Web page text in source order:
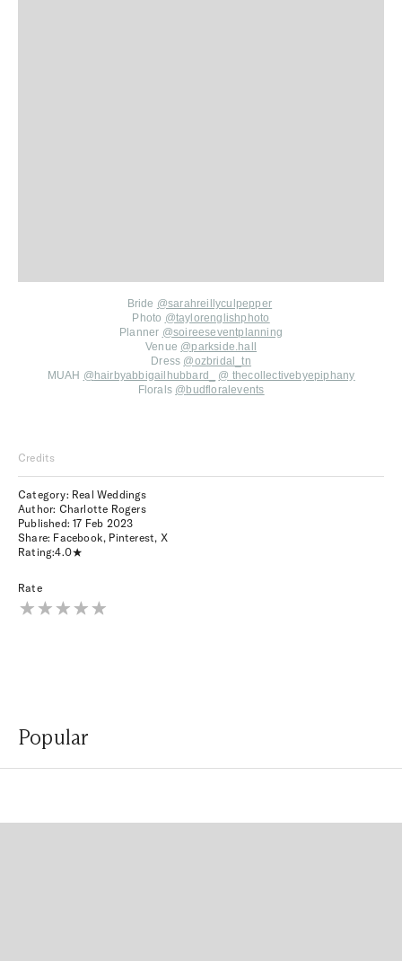
Bride @sarahreillyculpepper
Photo @taylorenglishphoto
Planner @soireeseventplanning
Venue @parkside.hall
Dress @ozbridal_tn
MUAH @ hairbyabbigailhubbard_ @ thecollectivebyepiphany
Florals @ budfloralevents
Credits
Category: Real Weddings
Author: Charlotte Rogers
Published:17 Feb 2023
Share: Facebook, Pinterest, X
Rating:4.0
Rate
Popular